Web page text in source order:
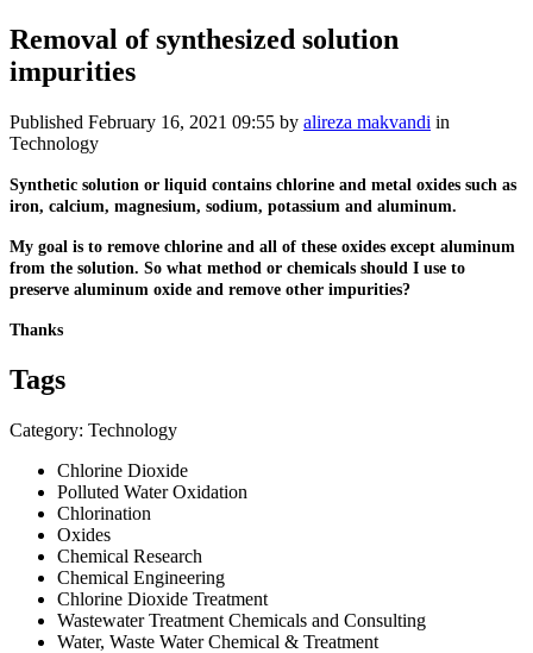
Removal of synthesized solution
impurities
Published February 16, 2021 09:55 by alireza makvandi in
Technology
Synthetic solution or liquid contains chlorine and metal oxides such as
iron, calcium, magnesium, sodium, potassium and aluminum.
My goal is to remove chlorine and all of these oxides except aluminum
from the solution. So what method or chemicals should I use to
preserve aluminum oxide and remove other impurities?
Thanks
Tags
Category: Technology
Chlorine Dioxide
Polluted Water Oxidation
Chlorination
Oxides
Chemical Research
Chemical Engineering
Chlorine Dioxide Treatment
Wastewater Treatment Chemicals and Consulting
Water, Waste Water Chemical & Treatment